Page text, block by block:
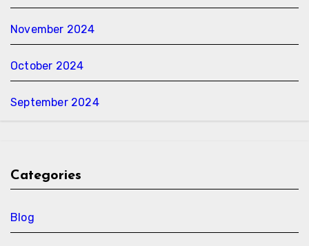
November 2024
October 2024
September 2024
Categories
Blog